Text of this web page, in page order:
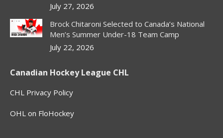
July 27, 2026
Brock Chitaroni Selected to Canada’s National
Men’s Summer Under-18 Team Camp
July 22, 2026
Canadian Hockey League CHL
CHL Privacy Policy
OHL on FloHockey